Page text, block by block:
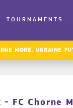
TOURNAMENTS
MORE. UKRAINE
- FC Chorne